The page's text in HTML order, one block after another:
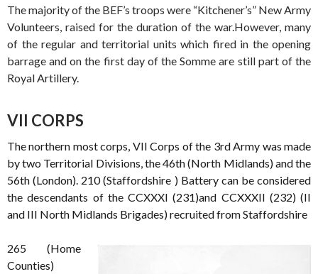
The majority of the BEF’s troops were “Kitchener’s” New Army
Volunteers, raised for the duration of the war.However, many
of the regular and territorial units which fired in the opening
barrage and on the first day of the Somme are still part of the
Royal Artillery.
VII CORPS
The northern most corps, VII Corps of the 3rd Army was made
by two Territorial Divisions, the 46th (North Midlands) and the
56th (London). 210 (Staffordshire ) Battery can be considered
the descendants of the CCXXXI (231)and CCXXXII (232) (II
and III North Midlands Brigades) recruited from Staffordshire
265 (Home
Counties)